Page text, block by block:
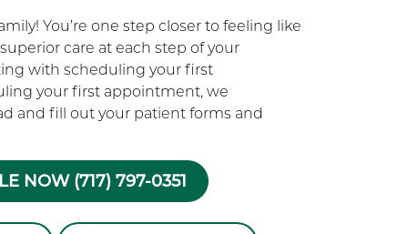
You’re one step closer to feeling like
care at each step of your
with scheduling your first
your first appointment, we
and fill out your patient forms and
NOW (717) 797-0351